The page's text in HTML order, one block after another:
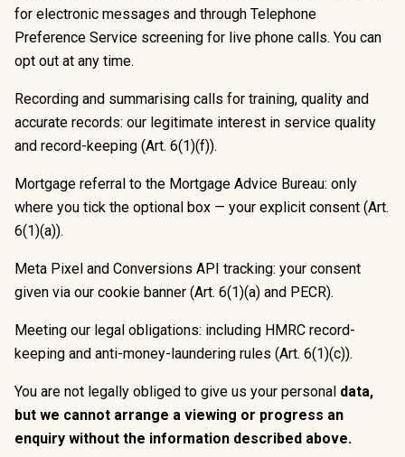
for electronic messages and through Telephone
Preference Service screening for live phone calls. You can
opt out at any time.
Recording and summarising calls for training, quality and
accurate records: our legitimate interest in service quality
and record-keeping (Art. 6(1)(f)).
Mortgage referral to the Mortgage Advice Bureau: only
where you tick the optional box — your explicit consent (Art.
6(1)(a)).
Meta Pixel and Conversions API tracking: your consent
given via our cookie banner (Art. 6(1)(a) and PECR).
Meeting our legal obligations: including HMRC record-
keeping and anti-money-laundering rules (Art. 6(1)(c)).
You are not legally obliged to give us your personal data,
but we cannot arrange a viewing or progress an
enquiry without the information described above.